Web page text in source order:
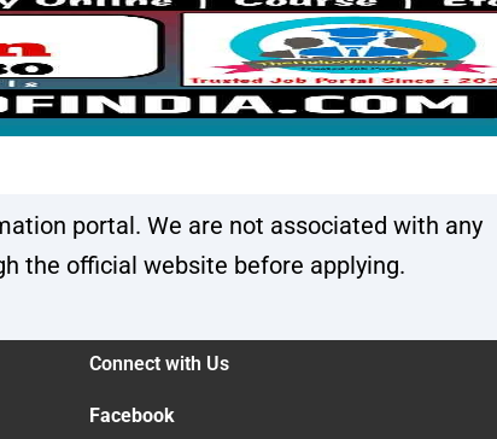
portal. We are not associated with any
the official website before applying.
Connect with Us
Facebook